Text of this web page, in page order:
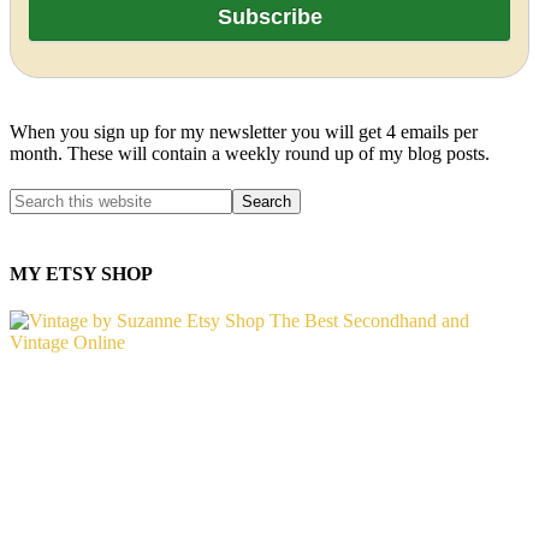
When you sign up for my newsletter you will get 4 emails per
month. These will contain a weekly round up of my blog posts.
MY ETSY SHOP